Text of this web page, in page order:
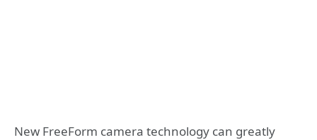
New FreeForm camera technology can greatly